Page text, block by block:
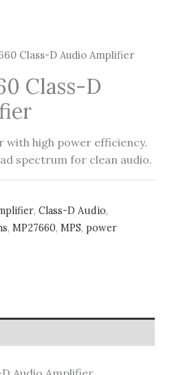
Class-D Audio Amplifier
Class-D
with high power efficiency.
spectrum for clean audio.
, Class-D Audio,
, MP27660, MPS, power